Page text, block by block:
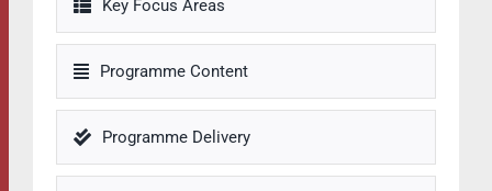
Key Focus Areas
Programme Content
Programme Delivery